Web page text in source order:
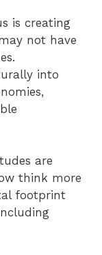
is creating
not have
into
are
think more
footprint